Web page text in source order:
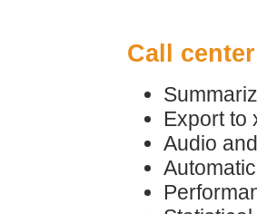
Call
Export to
Audio